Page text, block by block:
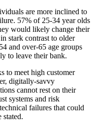
are more inclined to
57% of 25-34 year olds
would likely change their
stark contrast to older
and over-65 age groups
to leave their bank.
to meet high customer
digitally-savvy
cannot rest on their
systems and risk
failures that could
stated.